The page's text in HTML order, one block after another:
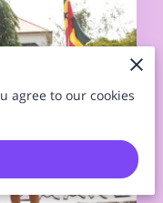
agree to our cookies